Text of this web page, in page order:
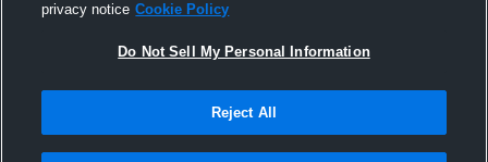
privacy notice Cookie Policy
Do Not Sell My Personal Information
Reject All